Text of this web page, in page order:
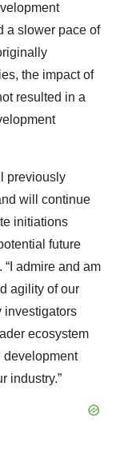
a slower pace of
the impact of
resulted in a
previously
will continue
initiations
future
“I admire and am
agility of our
investigators
ecosystem
development
industry.”